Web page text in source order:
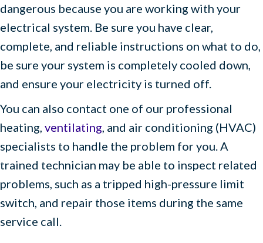
dangerous because you are working with your
electrical system. Be sure you have clear,
complete, and reliable instructions on what to do,
be sure your system is completely cooled down,
and ensure your electricity is turned off.
You can also contact one of our professional
heating, ventilating , and air conditioning (HVAC)
specialists to handle the problem for you. A
trained technician may be able to inspect related
problems, such as a tripped high-pressure limit
switch, and repair those items during the same
service call.